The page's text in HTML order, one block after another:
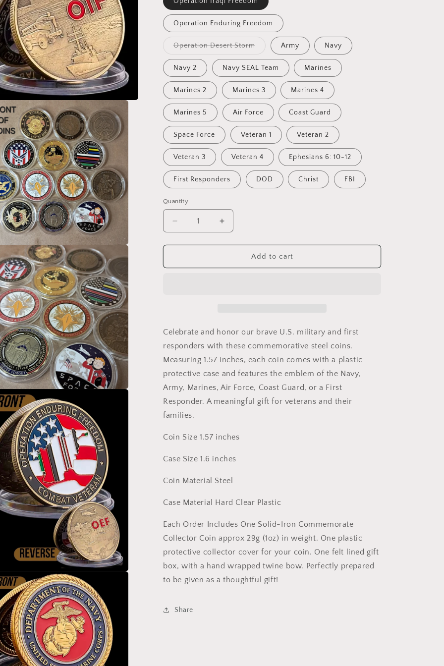
Operation Enduring Freedom
Operation Desert StormVariant
out
or
unavailable
Army Navy
Navy 2 Navy SEAL Team Marines
Marines 2 Marines 3 Marines 4
Marines 5 Air Force Coast Guard
Space Force Veteran 1 Veteran 2
Veteran 3 Veteran 4 Ephesians 6: 10-12
First Responders DOD Christ FBI
Quantity
Decrease
quantity
for
Military
with
Protective
Case
Navy
Marines
Air
Force
Guard
Responder
Veteran
Increase
quantity
for
Military
with
Protective
Case
Navy
Marines
Air
Guard
Responder
Veteran
Christian
Add to cart
Celebrate and honor our brave U.S. military and first
responders with these commemorative steel coins.
Measuring 1.57 inches, each coin comes with a plastic
protective case and features the emblem of the Navy,
Army, Marines, Air Force, Coast Guard, or a First
Responder. A meaningful gift for veterans and their
families.
Coin Size 1.57 inches
Case Size 1.6 inches
Coin Material Steel
Case Material Hard Clear Plastic
Each Order Includes One Solid-Iron Commemorate
Collector Coin approx 29g (1oz) in weight. One plastic
protective collector cover for your coin. One felt lined gift
box, with a hand wrapped twine bow. Perfectly prepared
to be given as a thoughtful gift!
Share